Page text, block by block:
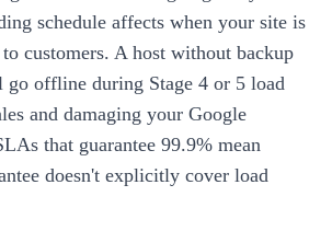
schedule affects when your site is
customers. A host without backup
offline during Stage 4 or 5 load
and damaging your Google
that guarantee 99.9% mean
doesn't explicitly cover load